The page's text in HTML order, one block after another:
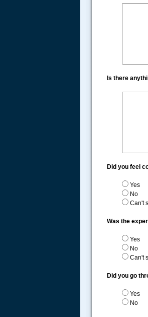
Is there
Did you feel
Yes
No
Can't
Was the
Yes
No
Can't
Did you go
Yes
No